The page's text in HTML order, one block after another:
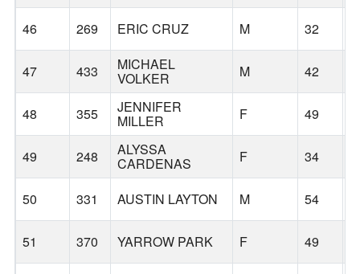
46 269 ERIC CRUZ M 32
47 433 MICHAEL
VOLKER M 42
48 355 JENNIFER
MILLER F 49
49 248 ALYSSA
CARDENAS F 34
50 331 AUSTIN LAYTON M 54
51 370 YARROW PARK F 49